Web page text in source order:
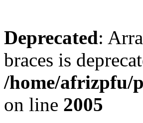
Deprecated:
braces is
/home/afrizpfu/
on line 2005